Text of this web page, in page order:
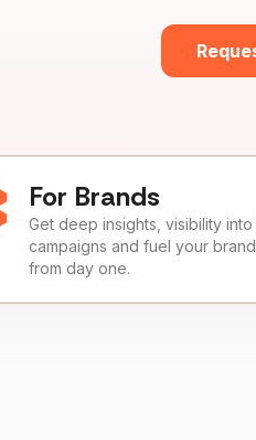
For Brands
Get deep insights, visibility
campaigns and fuel your
from day one.